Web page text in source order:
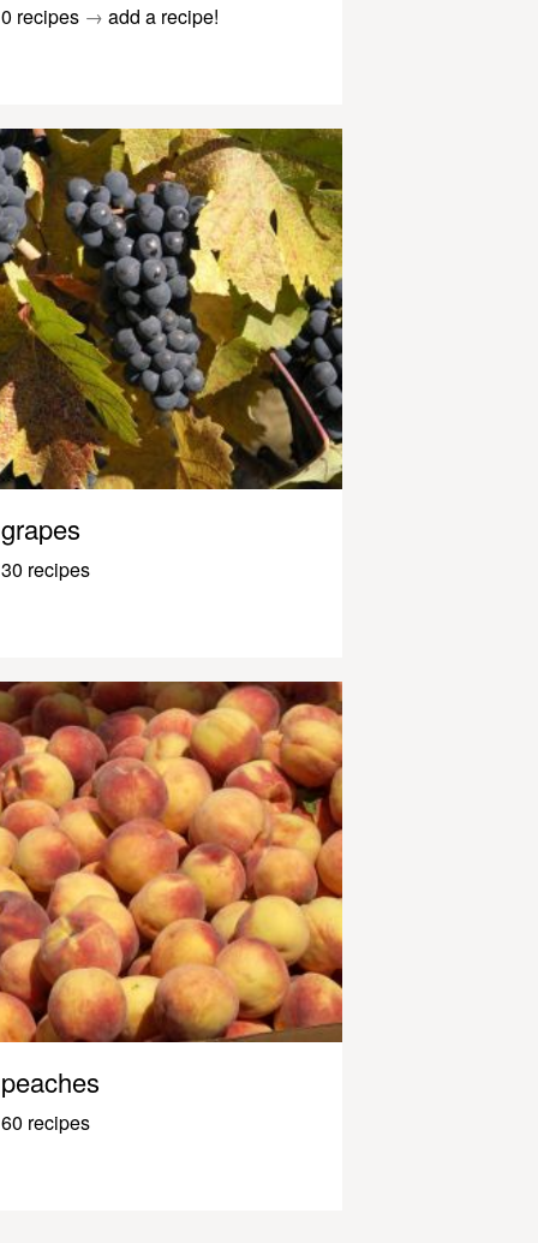
0 recipes → add a recipe!
grapes
30 recipes
peaches
60 recipes